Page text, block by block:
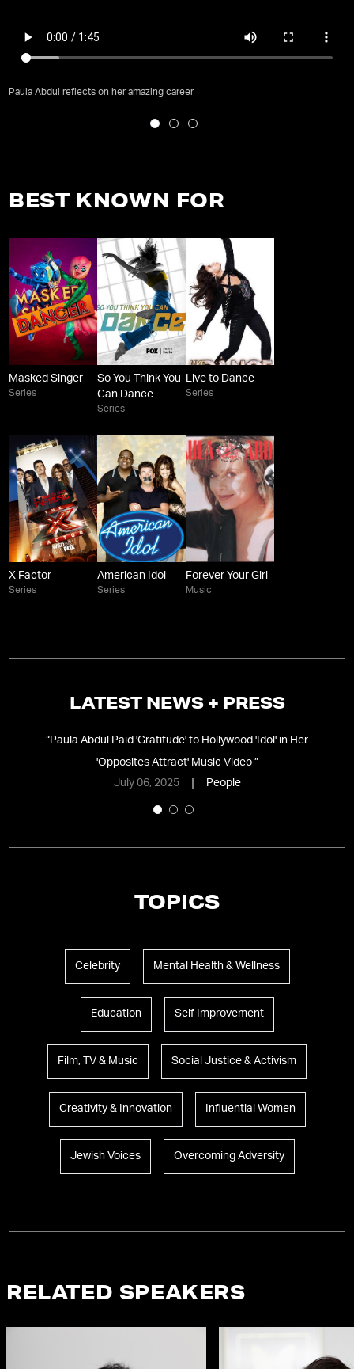
Paula Abdul reflects on her amazing career
BEST KNOWN FOR
Masked Singer
Series
So You Think You
Can Dance
Series
Live to Dance
Series
X Factor
Series
American Idol
Series
Forever Your Girl
Music
LATEST NEWS + PRESS
“Paula Abdul Paid 'Gratitude' to Hollywood 'Idol' in Her
'Opposites Attract' Music Video ”
July 06, 2025
People
TOPICS
Celebrity Mental Health & Wellness
Education Self Improvement
Film, TV & Music Social Justice & Activism
Creativity & Innovation Influential Women
Jewish Voices Overcoming Adversity
RELATED SPEAKERS